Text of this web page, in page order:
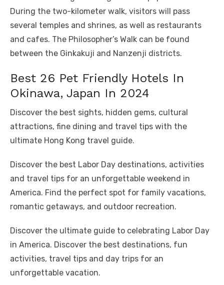
During the two-kilometer walk, visitors will pass
several temples and shrines, as well as restaurants
and cafes. The Philosopher’s Walk can be found
between the Ginkakuji and Nanzenji districts.
Best 26 Pet Friendly Hotels In
Okinawa, Japan In 2024
Discover the best sights, hidden gems, cultural
attractions, fine dining and travel tips with the
ultimate Hong Kong travel guide.
Discover the best Labor Day destinations, activities
and travel tips for an unforgettable weekend in
America. Find the perfect spot for family vacations,
romantic getaways, and outdoor recreation.
Discover the ultimate guide to celebrating Labor Day
in America. Discover the best destinations, fun
activities, travel tips and day trips for an
unforgettable vacation.